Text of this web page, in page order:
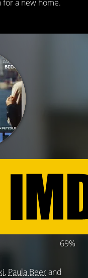
a new home.
69%
, Paula Beerand